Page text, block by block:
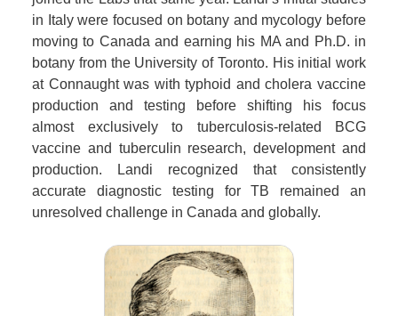
in Italy were focused on botany and mycology before
moving to Canada and earning his MA and Ph.D. in
botany from the University of Toronto. His initial work
at Connaught was with typhoid and cholera vaccine
production and testing before shifting his focus
almost exclusively to tuberculosis-related BCG
vaccine and tuberculin research, development and
production. Landi recognized that consistently
accurate diagnostic testing for TB remained an
unresolved challenge in Canada and globally.